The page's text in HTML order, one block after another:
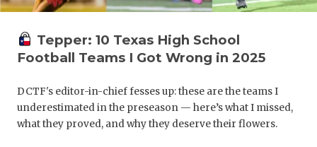
Tepper: 10 Texas High School
Football Teams I Got Wrong in 2025
DCTF's editor-in-chief fesses up: these are the teams I
underestimated in the preseason — here’s what I missed,
what they proved, and why they deserve their flowers.